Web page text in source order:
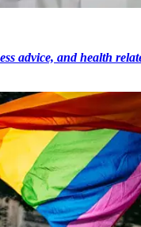
advice, and health